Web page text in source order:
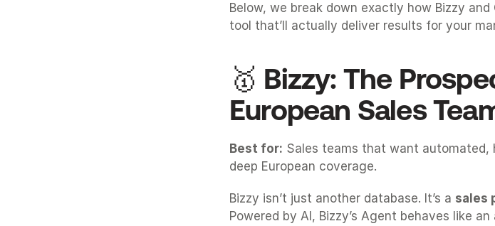
Below, we break down exactly how Bizzy
tool that’ll actually deliver results for your
🥇 Bizzy: The
European Sales
Best for: Sales teams that want automated,
deep European coverage.
Bizzy isn’t just another database. It’s a sales
Powered by AI, Bizzy’s Agent behaves like an